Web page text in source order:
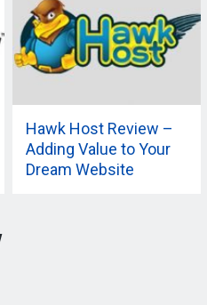
Hawk Host Review –
Adding Value to Your
Dream Website